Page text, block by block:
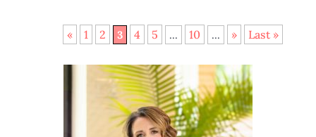
« 1 2 3 4 5 ... 10 ... » Last »